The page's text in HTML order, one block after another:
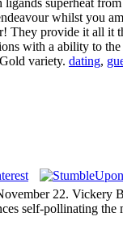
whilst you
They provide it all
with a ability to
variety. dating,
22.
self-pollinating